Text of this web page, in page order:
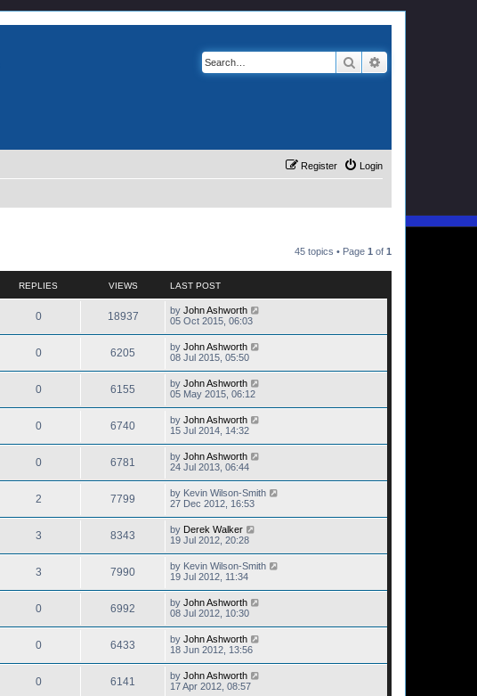
Search
Login
Register
45 topics • Page 1 of 1
REPLIES VIEWS LAST POST
0 18937 by John Ashworth
05 Oct 2015, 06:03
0 6205 by John Ashworth
08 Jul 2015, 05:50
0 6155 by John Ashworth
05 May 2015, 06:12
0 6740 by John Ashworth
15 Jul 2014, 14:32
0 6781 by John Ashworth
24 Jul 2013, 06:44
2 7799 by Kevin Wilson-Smith
27 Dec 2012, 16:53
3 8343 by Derek Walker
19 Jul 2012, 20:28
3 7990 by Kevin Wilson-Smith
19 Jul 2012, 11:34
0 6992 by John Ashworth
08 Jul 2012, 10:30
0 6433 by John Ashworth
18 Jun 2012, 13:56
0 6141 by John Ashworth
17 Apr 2012, 08:57